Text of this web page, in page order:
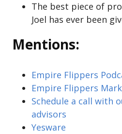
The best piece of
Joel has ever been
Mentions:
Empire Flippers
Empire Flippers
Schedule a call with
advisors
Yesware